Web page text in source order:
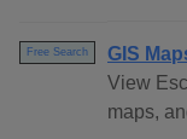
Free Search
GIS
View
maps,